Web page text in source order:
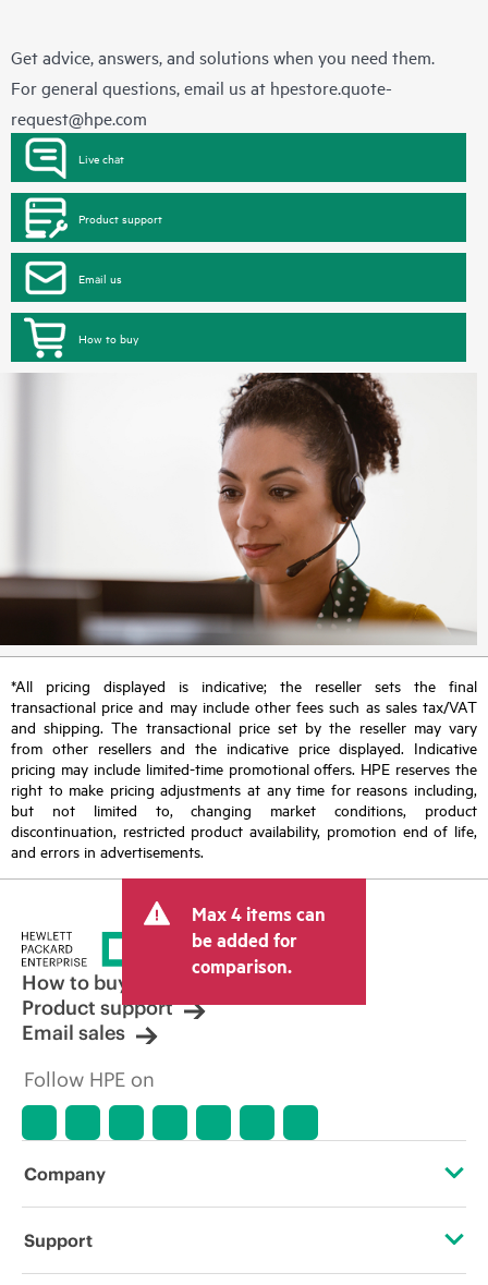
Get advice, answers, and solutions when you need them.
For general questions, email us at hpestore.quote-
request@hpe.com
Live chat
Product support
Email us
How to buy
*All pricing displayed is indicative; the reseller sets the final
transactional price and may include other fees such as sales tax/VAT
and shipping. The transactional price set by the reseller may vary
from other resellers and the indicative price displayed. Indicative
pricing may include limited-time promotional offers. HPE reserves the
right to make pricing adjustments at any time for reasons including,
but not limited to, changing market conditions, product
discontinuation, restricted product availability, promotion end of life,
and errors in advertisements.
Max 4 items can
be added for
comparison.
How to buy
Product support
Email sales
Follow HPE on
Company
About HPE
Support